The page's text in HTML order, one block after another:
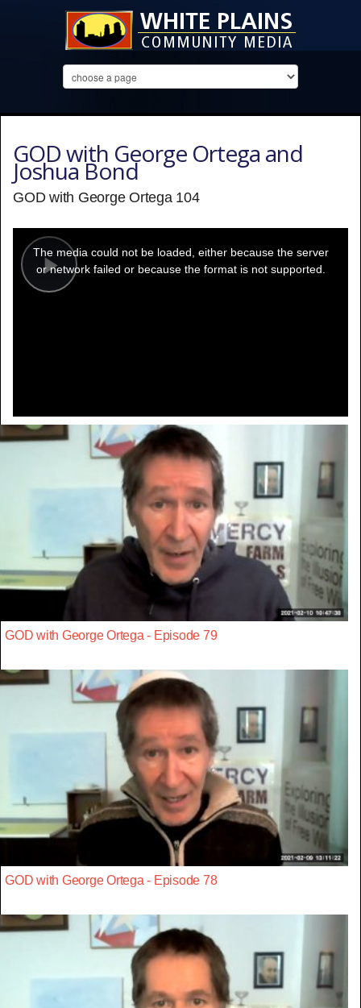
GOD with George Ortega and
Joshua Bond
GOD with George Ortega 104
Play
modal
window.
The media could not be loaded, either because the server
or network failed or because the format is not supported.
GOD with George Ortega - Episode 79
GOD with George Ortega - Episode 78